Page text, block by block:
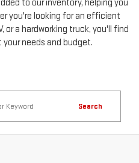
to our inventory, helping you
you're looking for an efficient
or a hardworking truck, you'll find
needs and budget.
Search